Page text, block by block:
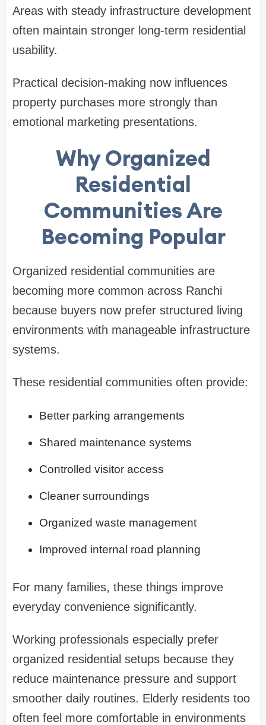
Areas with steady infrastructure development
often maintain stronger long-term residential
usability.
Practical decision-making now influences
property purchases more strongly than
emotional marketing presentations.
Why Organized
Residential
Communities Are
Becoming Popular
Organized residential communities are
becoming more common across Ranchi
because buyers now prefer structured living
environments with manageable infrastructure
systems.
These residential communities often provide:
Better parking arrangements
Shared maintenance systems
Controlled visitor access
Cleaner surroundings
Organized waste management
Improved internal road planning
For many families, these things improve
everyday convenience significantly.
Working professionals especially prefer
organized residential setups because they
reduce maintenance pressure and support
smoother daily routines. Elderly residents too
often feel more comfortable in environments